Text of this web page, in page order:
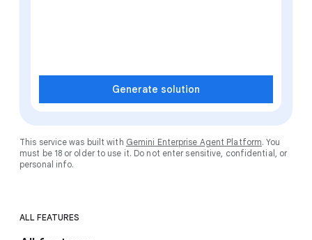
Generate solution
This service was built with Gemini Enterprise Agent Platform. You
must be 18 or older to use it. Do not enter sensitive, confidential, or
personal info.
ALL FEATURES